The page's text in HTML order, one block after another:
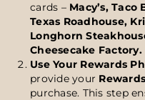
cards – Macy’s, Taco
Texas Roadhouse,
Longhorn
Cheesecake Factory.
Use Your Rewards
provide your Rewards
purchase. This step